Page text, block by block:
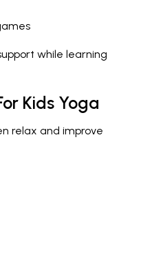
while learning
Kids Yoga
relax and improve